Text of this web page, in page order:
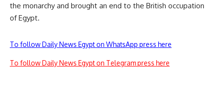
the monarchy and brought an end to the British occupation
of Egypt.
To follow Daily News Egypt on WhatsApp press here
To follow Daily News Egypt on Telegram press here